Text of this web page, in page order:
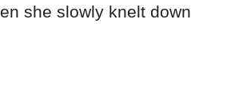
she slowly knelt down